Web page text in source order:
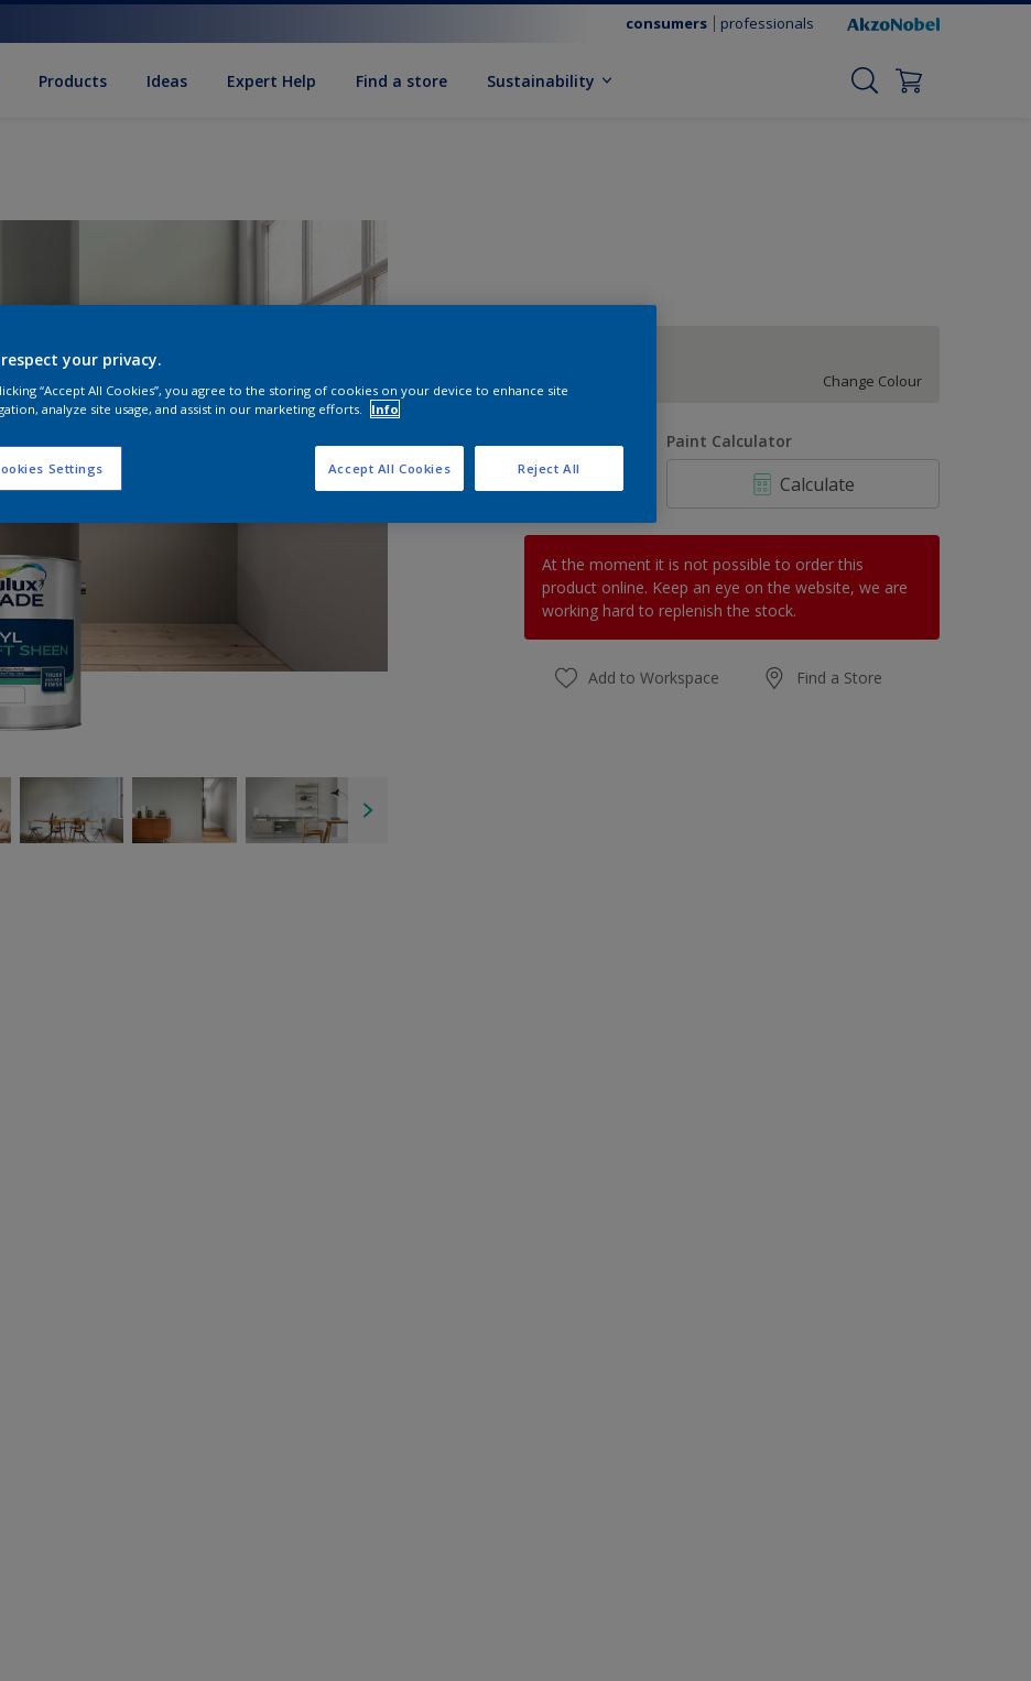
consumers professionals
Products Ideas Expert Help Find a store Sustainability
Change Colour
Quantity Paint Calculator
Calculate
At the moment it is not possible to order this
product online. Keep an eye on the website, we are
working hard to replenish the stock.
Add to Workspace Find a Store
your privacy.
“Accept All Cookies”, you agree to the storing of cookies on your device to enhance site
analyze site usage, and assist in our marketing efforts.
Info
Settings Reject All
Accept All Cookies